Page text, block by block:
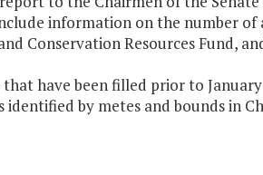
information on the number of
Conservation Resources Fund,
that have been filled prior to
identified by metes and bounds in